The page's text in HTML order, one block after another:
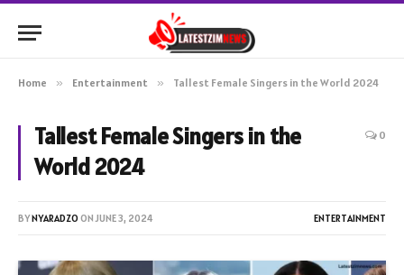
Home » Entertainment » Tallest Female Singers in the World 2024
Tallest Female Singers in the
World 2024
0
BYNYARADZO ONJUNE 3, 2024 ENTERTAINMENT